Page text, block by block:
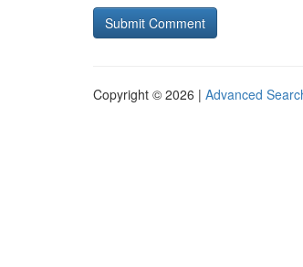
Copyright © 2026 | Advanced